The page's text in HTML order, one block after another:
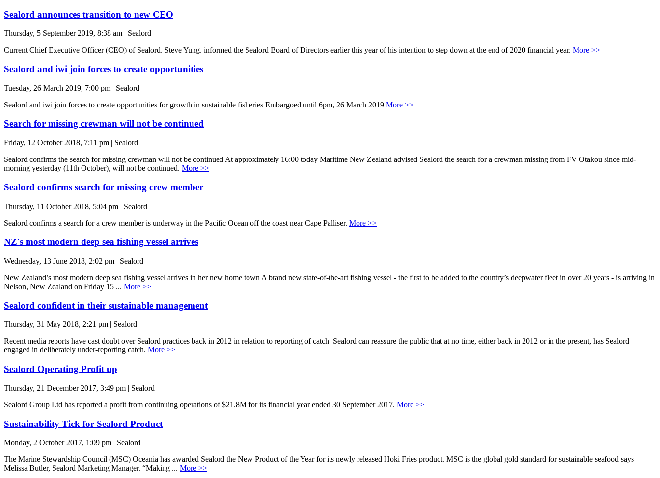
Sealord announces transition to new CEO
Thursday, 5 September 2019, 8:38 am | Sealord
Current Chief Executive Officer (CEO) of Sealord, Steve Yung, informed the Sealord Board of Directors earlier this year of his intention to step down at the end of 2020 financial year. More >>
Sealord and iwi join forces to create opportunities
Tuesday, 26 March 2019, 7:00 pm | Sealord
Sealord and iwi join forces to create opportunities for growth in sustainable fisheries Embargoed until 6pm, 26 March 2019 More >>
Search for missing crewman will not be continued
Friday, 12 October 2018, 7:11 pm | Sealord
Sealord confirms the search for missing crewman will not be continued At approximately 16:00 today Maritime New Zealand advised Sealord the search for a crewman missing from FV Otakou since mid-
morning yesterday (11th October), will not be continued. More >>
Sealord confirms search for missing crew member
Thursday, 11 October 2018, 5:04 pm | Sealord
Sealord confirms a search for a crew member is underway in the Pacific Ocean off the coast near Cape Palliser. More >>
NZ's most modern deep sea fishing vessel arrives
Wednesday, 13 June 2018, 2:02 pm | Sealord
New Zealand’s most modern deep sea fishing vessel arrives in her new home town A brand new state-of-the-art fishing vessel - the first to be added to the country’s deepwater fleet in over 20 years - is arriving in
Nelson, New Zealand on Friday 15 ... More >>
Sealord confident in their sustainable management
Thursday, 31 May 2018, 2:21 pm | Sealord
Recent media reports have cast doubt over Sealord practices back in 2012 in relation to reporting of catch. Sealord can reassure the public that at no time, either back in 2012 or in the present, has Sealord
engaged in deliberately under-reporting catch. More >>
Sealord Operating Profit up
Thursday, 21 December 2017, 3:49 pm | Sealord
Sealord Group Ltd has reported a profit from continuing operations of $21.8M for its financial year ended 30 September 2017. More >>
Sustainability Tick for Sealord Product
Monday, 2 October 2017, 1:09 pm | Sealord
The Marine Stewardship Council (MSC) Oceania has awarded Sealord the New Product of the Year for its newly released Hoki Fries product. MSC is the global gold standard for sustainable seafood says
Melissa Butler, Sealord Marketing Manager. “Making ... More >>